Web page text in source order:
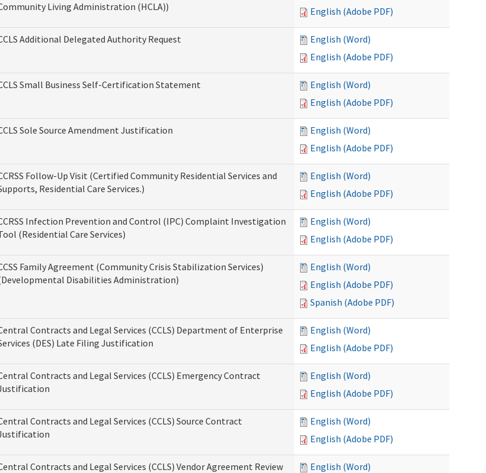
Living Administration (HCLA))
English (Adobe PDF)
Additional Delegated Authority Request
English (Word)
English (Adobe PDF)
Small Business Self-Certification Statement
English (Word)
English (Adobe PDF)
Sole Source Amendment Justification
English (Word)
English (Adobe PDF)
Follow-Up Visit (Certified Community Residential Services and
Residential Care Services.)
English (Word)
English (Adobe PDF)
Infection Prevention and Control (IPC) Complaint Investigation
(Residential Care Services)
English (Word)
English (Adobe PDF)
Family Agreement (Community Crisis Stabilization Services)
Disabilities Administration)
English (Word)
English (Adobe PDF)
Spanish (Adobe PDF)
Contracts and Legal Services (CCLS) Department of Enterprise
(DES) Late Filing Justification
English (Word)
English (Adobe PDF)
Contracts and Legal Services (CCLS) Emergency Contract
English (Word)
English (Adobe PDF)
Contracts and Legal Services (CCLS) Source Contract
English (Word)
English (Adobe PDF)
Contracts and Legal Services (CCLS) Vendor Agreement Review
English (Word)